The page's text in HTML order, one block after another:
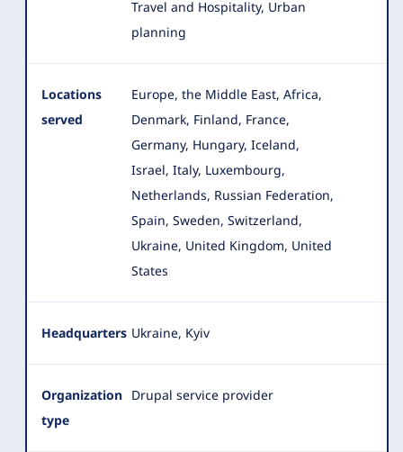
Travel and Hospitality, Urban
planning
Locations
served
Europe, the Middle East, Africa,
Denmark, Finland, France,
Germany, Hungary, Iceland,
Israel, Italy, Luxembourg,
Netherlands, Russian Federation,
Spain, Sweden, Switzerland,
Ukraine, United Kingdom, United
States
Headquarters Ukraine, Kyiv
Organization
type
Drupal service provider